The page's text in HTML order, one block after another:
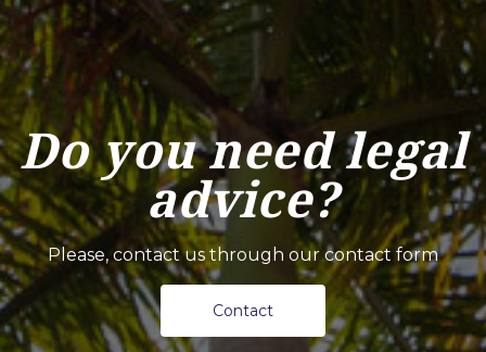
Do you need legal
advice?
Please, contact us through our contact form
Contact